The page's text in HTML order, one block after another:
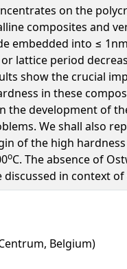
on the
composites and
embedded into ≤
lattice period
show the crucial
in these
development of
We shall also
of the high
oC. The absence of
in context
Belgium)